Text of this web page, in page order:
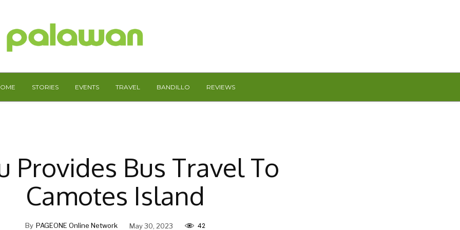
STORIES EVENTS TRAVEL BANDILLO REVIEWS
Provides Bus Travel To
Camotes Island
By PAGEONE Online Network May 30, 2023 42